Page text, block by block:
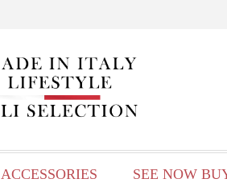
ACCESSORIES SEE NOW